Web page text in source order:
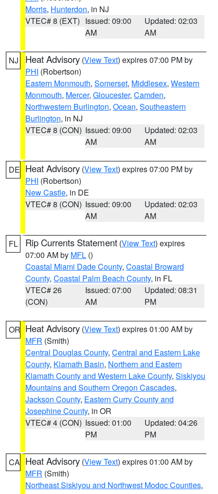
Morris, Hunterdon, in NJ
VTEC# 8 (EXT) Issued: 09:00
AM
Updated: 02:03
AM
NJ Heat Advisory (View Text) expires 07:00 PM by
PHI (Robertson)
Eastern Monmouth, Somerset, Middlesex, Western
Monmouth, Mercer, Gloucester, Camden,
Northwestern Burlington, Ocean, Southeastern
Burlington, in NJ
VTEC# 8 (CON) Issued: 09:00
AM
Updated: 02:03
AM
DE Heat Advisory (View Text) expires 07:00 PM by
PHI (Robertson)
New Castle, in DE
VTEC# 8 (CON) Issued: 09:00
AM
Updated: 02:03
AM
FL Rip Currents Statement (View Text) expires
07:00 AM by MFL ()
Coastal Miami Dade County, Coastal Broward
County, Coastal Palm Beach County, in FL
VTEC# 26
(CON)
Issued: 07:00
AM
Updated: 08:31
PM
OR Heat Advisory (View Text) expires 01:00 AM by
MFR (Smith)
Central Douglas County, Central and Eastern Lake
County, Klamath Basin, Northern and Eastern
Klamath County and Western Lake County, Siskiyou
Mountains and Southern Oregon Cascades,
Jackson County, Eastern Curry County and
Josephine County, in OR
VTEC# 4 (CON) Issued: 01:00
PM
Updated: 04:26
PM
CA Heat Advisory (View Text) expires 01:00 AM by
MFR (Smith)
Northeast Siskiyou and Northwest Modoc Counties,